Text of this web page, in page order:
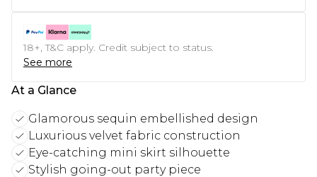
18+, T&C apply. Credit subject to status.
See more
At a Glance
Glamorous sequin embellished design
Luxurious velvet fabric construction
Eye-catching mini skirt silhouette
Stylish going-out party piece